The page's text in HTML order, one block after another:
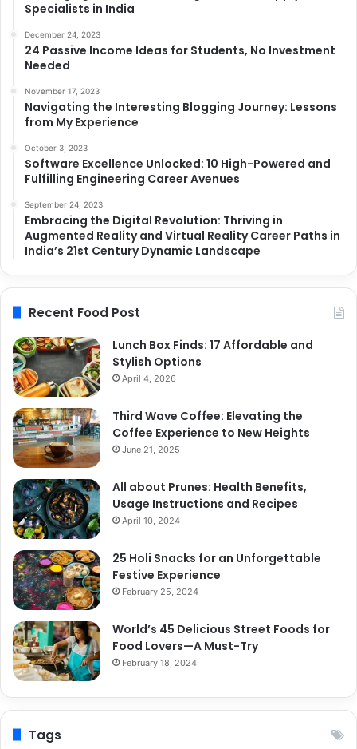
Specialists in India
December 24, 2023
24 Passive Income Ideas for Students, No Investment
Needed
November 17, 2023
Navigating the Interesting Blogging Journey: Lessons
from My Experience
October 3, 2023
Software Excellence Unlocked: 10 High-Powered and
Fulfilling Engineering Career Avenues
September 24, 2023
Embracing the Digital Revolution: Thriving in
Augmented Reality and Virtual Reality Career Paths in
India’s 21st Century Dynamic Landscape
Recent Food Post
Lunch Box Finds: 17 Affordable and
Stylish Options
April 4, 2026
Third Wave Coffee: Elevating the
Coffee Experience to New Heights
June 21, 2025
All about Prunes: Health Benefits,
Usage Instructions and Recipes
April 10, 2024
25 Holi Snacks for an Unforgettable
Festive Experience
February 25, 2024
World’s 45 Delicious Street Foods for
Food Lovers—A Must-Try
February 18, 2024
Tags